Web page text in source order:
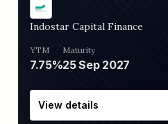
Indostar Capital Finance
YTM
7.75%
Maturity
25 Sep 2027
View details